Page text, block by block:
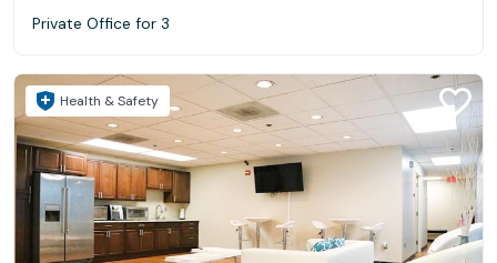
Private Office for 3
Health & Safety